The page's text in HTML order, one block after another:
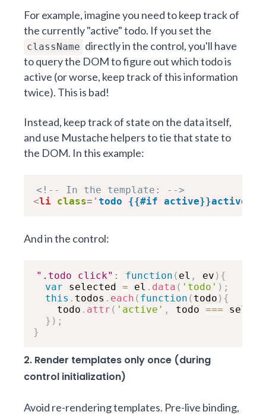
For example, imagine you need to keep track of
the currently "active" todo. If you set the
className directly in the control, you'll have
to query the DOM to figure out which todo is
active (or worse, keep track of this information
twice). This is bad!
Instead, keep track of state on the data itself,
and use Mustache helpers to tie that state to
the DOM. In this example:
<!-- In the template: -->
<li class= ' todo {{#if
And in the control:
".todo click" : function ( el , ev ) {
var selected = el . data ( 'todo' ) ;
this . todos . each ( function ( todo ) {
    todo
. attr ( 'active' , todo ===
} ) ;
}
2. Render templates only once (during
control initialization)
Avoid re-rendering templates. Pre-live binding,